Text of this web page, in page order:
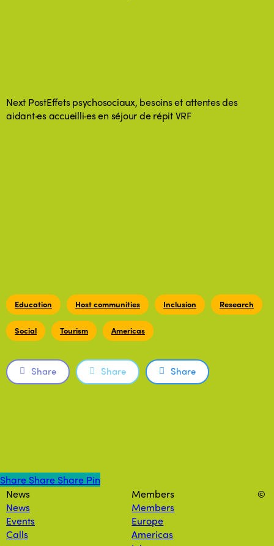
Next PostEffets psychosociaux, besoins et attentes des
aidant·es accueilli·es en séjour de répit VRF
Education Host communities Inclusion Research
Social Tourism Americas
Share Share Share
Share
Share Share Share Pin
News
News
Events
Calls
Members
Members
Europe
Americas
©